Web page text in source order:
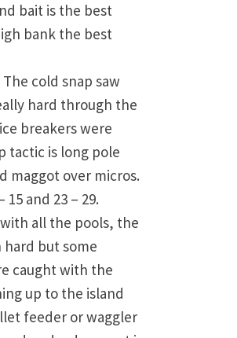
bait is the best
bank the best
The cold snap saw
hard through the
breakers were
tactic is long pole
maggot over micros.
15 and 23 – 29.
with all the pools, the
hard but some
caught with the
up to the island
feeder or waggler